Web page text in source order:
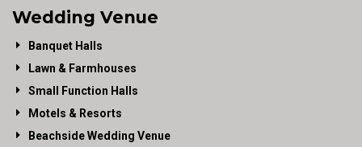
Wedding Venue
Banquet Halls
Lawn & Farmhouses
Small Function Halls
Motels & Resorts
Beachside Wedding Venue